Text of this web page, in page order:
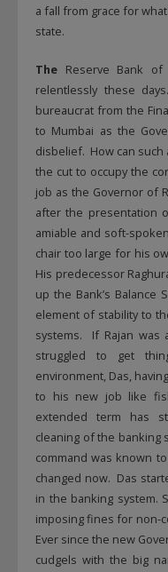
a fall from grace for
state.
The Reserve Bank
relentlessly these
bureaucrat from the
to Mumbai as the
disbelief. How can such
the cut to occupy the
job as the Governor of
after the presentation
amiable and soft-
chair too large for his
His predecessor
up the Bank’s Balance
element of stability to
systems. If Rajan was
struggled to get
environment, Das,
to his new job like
extended term has
cleaning of the banking
command was known
changed now. Das
in the banking system.
imposing fines for non-
Ever since the new
cudgels with the big